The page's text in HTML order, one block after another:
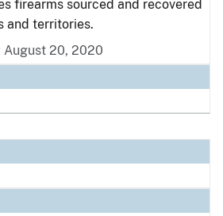
firearms sourced and recovered
and territories.
August 20, 2020